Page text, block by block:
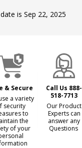
is Sep 22, 2025
& Secure
a variety
security
to
the
of your
Call Us 888-
518-7713
Our Product
Experts can
answer any
Questions